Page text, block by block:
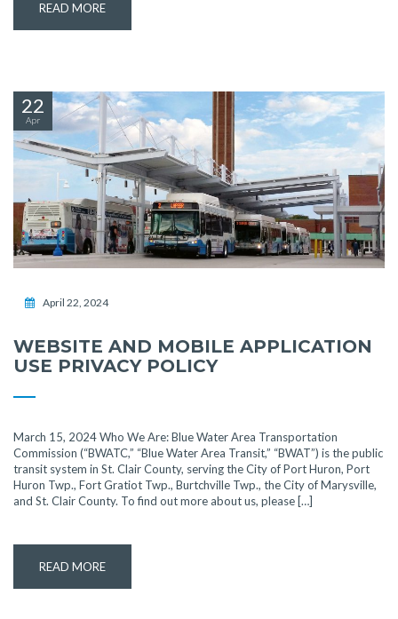
READ MORE
22
Apr
April 22, 2024
WEBSITE AND MOBILE APPLICATION
USE PRIVACY POLICY
March 15, 2024 Who We Are: Blue Water Area Transportation
Commission (“BWATC,” “Blue Water Area Transit,” “BWAT”) is the public
transit system in St. Clair County, serving the City of Port Huron, Port
Huron Twp., Fort Gratiot Twp., Burtchville Twp., the City of Marysville,
and St. Clair County. To find out more about us, please […]
READ MORE